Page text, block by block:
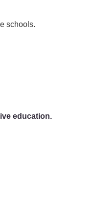
schools.
education.